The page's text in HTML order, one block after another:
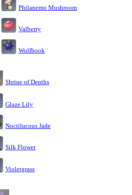
Philanemo Mushroom
Valberry
Wolfhook
Shrine of Depths
Glaze Lily
Noctilucous Jade
Silk Flower
Violetgrass